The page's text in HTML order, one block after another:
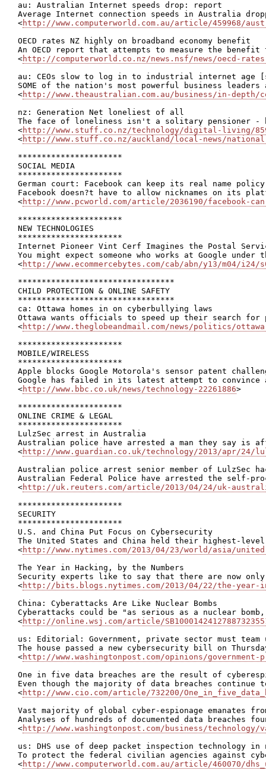
au: Australian Internet speeds drop: report
Average Internet connection speeds in Australia
<http://www.computerworld.com.au/article/459968/
OECD rates NZ highly on broadband economy benefit
An OECD report that attempts to measure the
<http://computerworld.co.nz/news.nsf/news/oecd-
au: CEOs slow to log in to industrial internet age
SOME of the nation's most powerful business
<http://www.theaustralian.com.au/business/in-
nz: Generation Net loneliest of all
The face of loneliness isn't a solitary pensioner -
<http://www.stuff.co.nz/technology/digital-living/
<http://www.stuff.co.nz/auckland/local-news/
**********************
SOCIAL MEDIA
**********************
German court: Facebook can keep its real name
Facebook doesn?t have to allow nicknames on its
<http://www.pcworld.com/article/2036190/facebook-
**********************
NEW TECHNOLOGIES
**********************
Internet Pioneer Vint Cerf Imagines the Postal
You might expect someone who works at Google
<http://www.ecommercebytes.com/cab/abn/y13/m04/i24/
*********************************
CHILD PROTECTION & ONLINE SAFETY
*********************************
ca: Ottawa homes in on cyberbullying laws
Ottawa wants officials to speed up their search
<http://www.theglobeandmail.com/news/politics/
**********************
MOBILE/WIRELESS
**********************
Apple blocks Google Motorola's sensor patent
Google has failed in its latest attempt to
<http://www.bbc.co.uk/news/technology-22261886>
**********************
ONLINE CRIME & LEGAL
**********************
LulzSec arrest in Australia
Australian police have arrested a man they say is
<http://www.guardian.co.uk/technology/2013/apr/
Australian police arrest senior member of LulzSec
Australian Federal Police have arrested the self-
<http://uk.reuters.com/article/2013/04/24/uk-
**********************
SECURITY
**********************
U.S. and China Put Focus on Cybersecurity
The United States and China held their highest-
<http://www.nytimes.com/2013/04/23/world/asia/
The Year in Hacking, by the Numbers
Security experts like to say that there are now only
<http://bits.blogs.nytimes.com/2013/04/22/the-year-
China: Cyberattacks Are Like Nuclear Bombs
Cyberattacks could be "as serious as a nuclear
<http://online.wsj.com/article/
us: Editorial: Government, private sector must
The house passed a new cybersecurity bill on
<http://www.washingtonpost.com/opinions/
One in five data breaches are the result of
Even though the majority of data breaches
<http://www.cio.com/article/732200/
Vast majority of global cyber-espionage emanates
Analyses of hundreds of documented data
<http://www.washingtonpost.com/business/
us: DHS use of deep packet inspection technology
To protect the federal civilian agencies against
<http://www.computerworld.com.au/article/460070/